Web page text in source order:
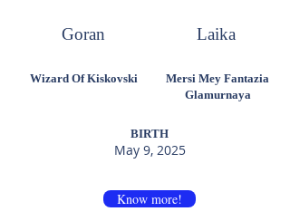
Goran Laika
Wizard Of Kiskovski
Mersi Mey Fantazia
Glamurnaya
BIRTH
May 9, 2025
Know more!